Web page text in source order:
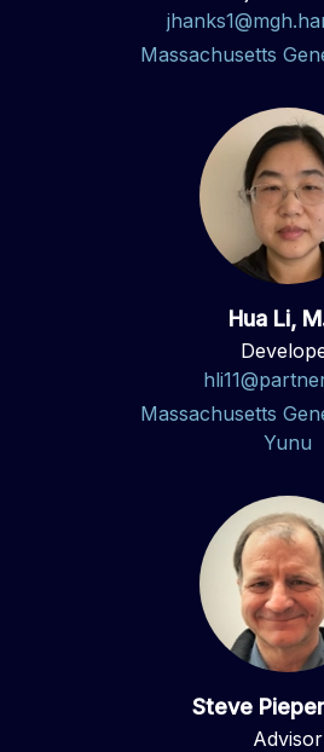
Massachusetts
Hua Li,
Massachusetts
Yunu
Steve
Advisor